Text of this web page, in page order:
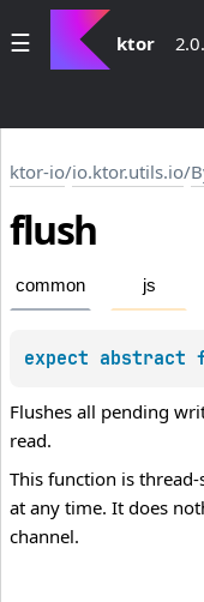
ktor
ktor-io/io.ktor.utils.io/
flush
common js
expect abstract
Flushes all pending
read.
This function is
at any time. It does
channel.